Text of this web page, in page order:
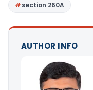
section 260A
AUTHOR INFO